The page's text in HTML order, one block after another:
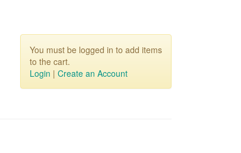
You must be logged in to add items
to the cart.
Login | Create an Account